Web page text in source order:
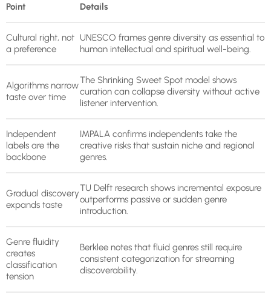
Point Details
Cultural right, not
a preference
UNESCO frames genre diversity as essential to
human intellectual and spiritual well-being.
Algorithms narrow
taste over time
The Shrinking Sweet Spot model shows
curation can collapse diversity without active
listener intervention.
Independent
labels are the
backbone
IMPALA confirms independents take the
creative risks that sustain niche and regional
genres.
Gradual discovery
expands taste
TU Delft research shows incremental exposure
outperforms passive or sudden genre
introduction.
Genre fluidity
creates
classification
tension
Berklee notes that fluid genres still require
consistent categorization for streaming
discoverability.